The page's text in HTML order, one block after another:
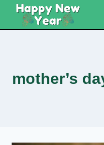
content
mother’s